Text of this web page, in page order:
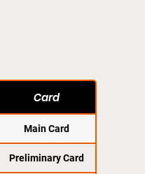
Card
Main Card
Preliminary Card